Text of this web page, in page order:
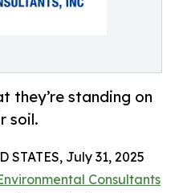
they’re standing on
soil.
STATES, July 31, 2025
Consultants